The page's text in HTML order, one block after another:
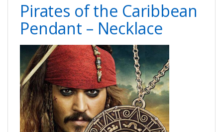
Pirates of the Caribbean
Pendant – Necklace